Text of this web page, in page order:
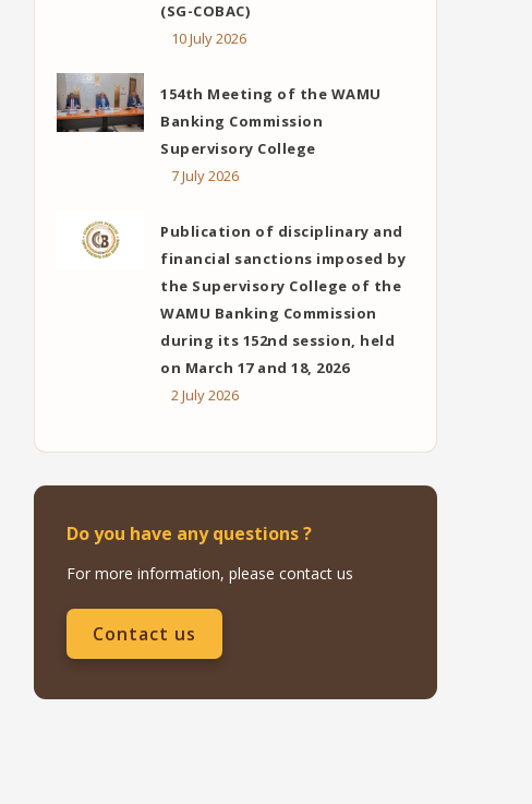
(SG-COBAC)
10 July 2026
154th Meeting of the WAMU
Banking Commission
Supervisory College
7 July 2026
Publication of disciplinary and
financial sanctions imposed by
the Supervisory College of the
WAMU Banking Commission
during its 152nd session, held
on March 17 and 18, 2026
2 July 2026
Do you have any questions ?
For more information, please contact us
Contact us